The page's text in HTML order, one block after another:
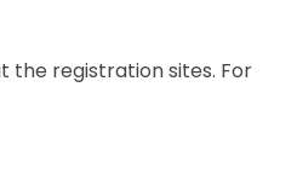
the registration sites. For